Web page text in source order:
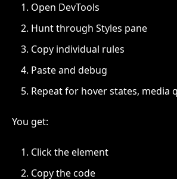
Open DevTools
Hunt through Styles pane
Copy individual rules
Paste and debug
Repeat for hover states, media
You get:
Click the element
Copy the code